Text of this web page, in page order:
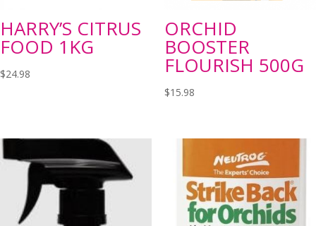
HARRY’S CITRUS
FOOD 1KG
$24.98
ORCHID
BOOSTER
FLOURISH 500G
$15.98